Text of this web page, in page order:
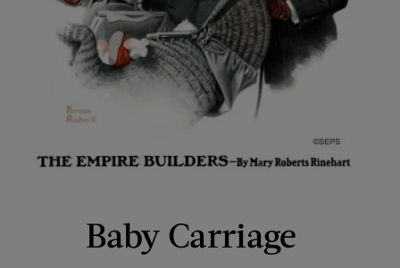
Baby Carriage